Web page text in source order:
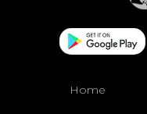
Home